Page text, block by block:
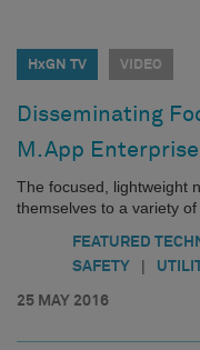
HxGN TV VIDEO
Disseminating
M.App Enterprise
The focused, lightweight
themselves to a variety of
FEATURED
SAFETY
|
25 MAY 2016